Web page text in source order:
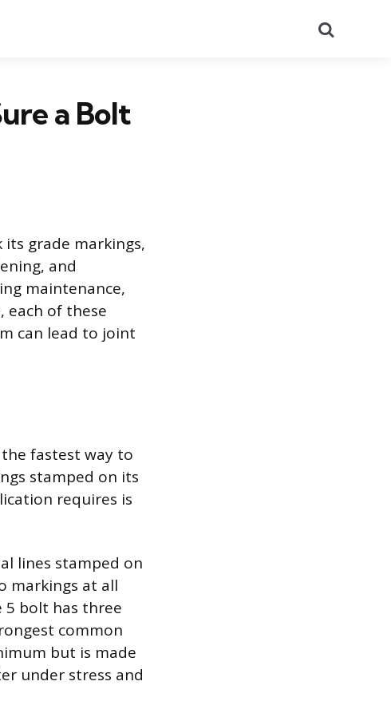
a Bolt
grade markings,
and
maintenance,
each of these
can lead to joint
fastest way to
stamped on its
requires is
lines stamped on
markings at all
5 bolt has three
common
but is made
under stress and